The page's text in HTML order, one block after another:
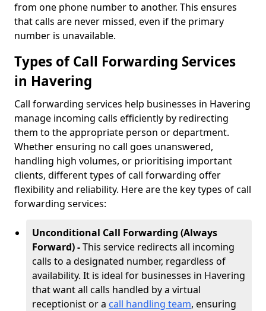
from one phone number to another. This ensures
that calls are never missed, even if the primary
number is unavailable.
Types of Call Forwarding Services
in Havering
Call forwarding services help businesses in Havering
manage incoming calls efficiently by redirecting
them to the appropriate person or department.
Whether ensuring no call goes unanswered,
handling high volumes, or prioritising important
clients, different types of call forwarding offer
flexibility and reliability. Here are the key types of call
forwarding services:
Unconditional Call Forwarding (Always
Forward) -This service redirects all incoming
calls to a designated number, regardless of
availability. It is ideal for businesses in Havering
that want all calls handled by a virtual
receptionist or a call handling team, ensuring